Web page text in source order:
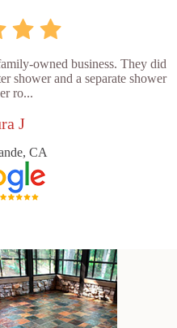
owned business. They did
shower and a separate shower
ro...
J
CA